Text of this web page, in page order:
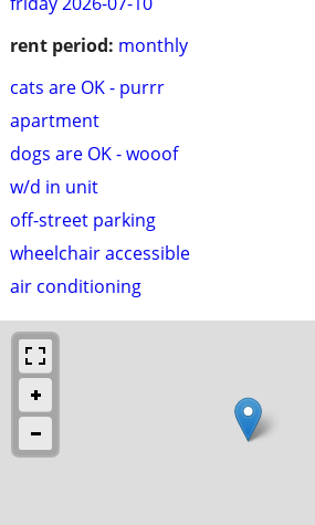
rent period: monthly
cats are OK - purrr
apartment
dogs are OK - wooof
w/d in unit
off-street parking
wheelchair accessible
air conditioning